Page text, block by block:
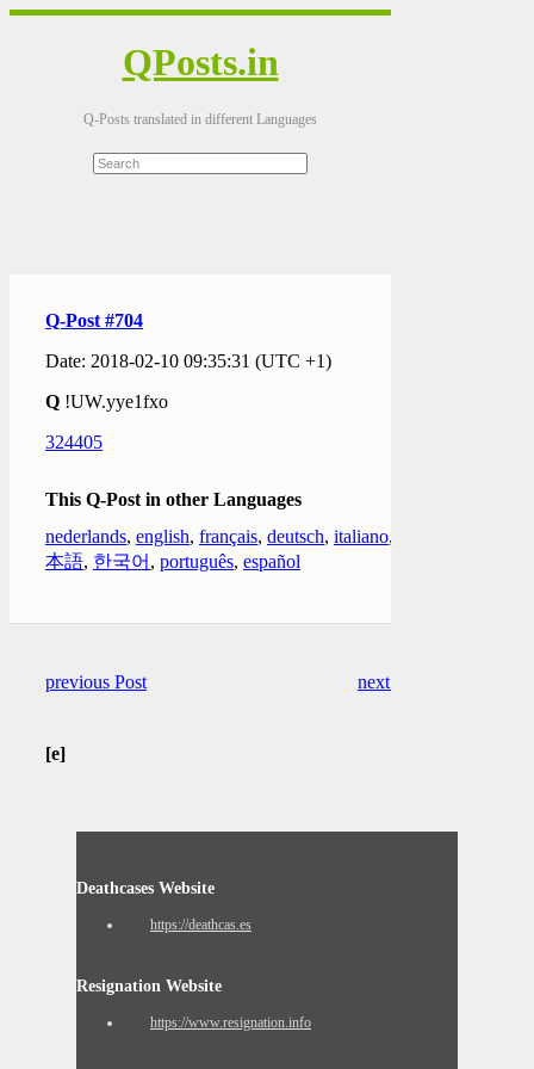
QPosts.in
Q-Posts translated in different Languages
Q-Post #704
Date: 2018-02-10 09:35:31 (UTC +1)
Q !UW.yye1fxo
324405
This Q-Post in other Languages
nederlands, english, français, deutsch, italiano,
本語, 한국어 , português, español
previous Post next Post
[e]
Deathcases Website
https://deathcas.es
Resignation Website
https://www.resignation.info